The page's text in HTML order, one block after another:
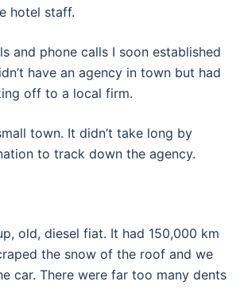
hotel staff.
and phone calls I soon established
have an agency in town but had
off to a local firm.
town. It didn’t take long by
to track down the agency.
old, diesel fiat. It had 150,000 km
the snow of the roof and we
car. There were far too many dents